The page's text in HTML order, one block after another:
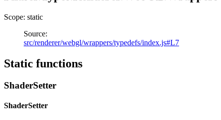
Scope: static
Source:
src/renderer/webgl/wrappers/typedefs/index.js#L7
Static functions
ShaderSetter
ShaderSetter